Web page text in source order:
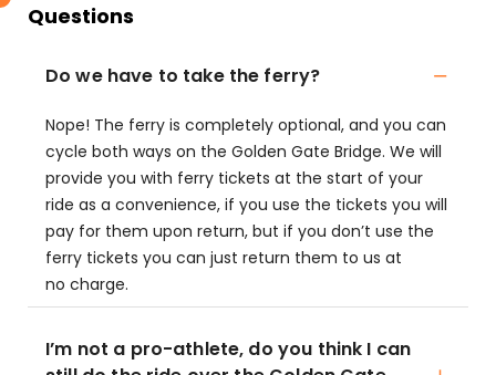
Questions
Do we have to take the ferry?
Nope! The ferry is completely optional, and you can
cycle both ways on the Golden Gate Bridge. We will
provide you with ferry tickets at the start of your
ride as a convenience, if you use the tickets you will
pay for them upon return, but if you don’t use the
ferry tickets you can just return them to us at
no charge.
I’m not a pro-athlete, do you think I can